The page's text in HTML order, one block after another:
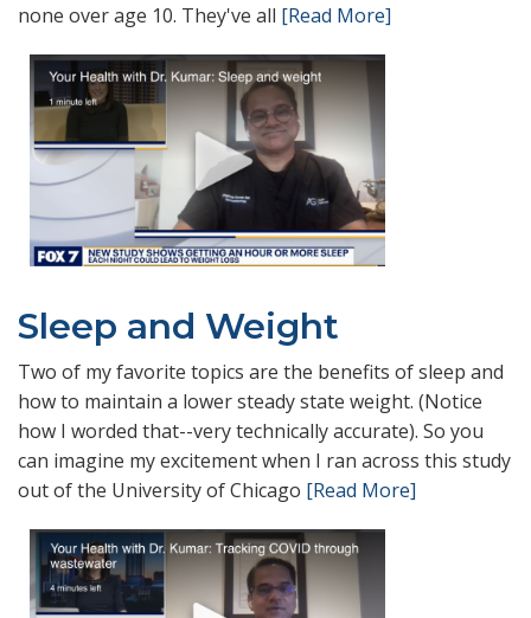
none over age 10. They've all [Read More]
Sleep and Weight
Two of my favorite topics are the benefits of sleep and
how to maintain a lower steady state weight. (Notice
how I worded that--very technically accurate). So you
can imagine my excitement when I ran across this study
out of the University of Chicago [Read More]